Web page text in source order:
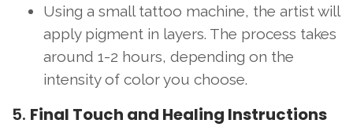
Using a small tattoo machine, the artist will
apply pigment in layers. The process takes
around 1-2 hours, depending on the
intensity of color you choose.
5. Final Touch and Healing Instructions